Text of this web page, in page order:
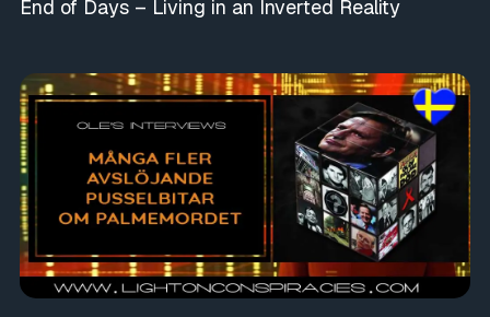
End of Days – Living in an Inverted Reality